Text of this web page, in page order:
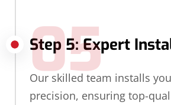
Step 5: Expert
05
Our skilled team installs
precision, ensuring top-